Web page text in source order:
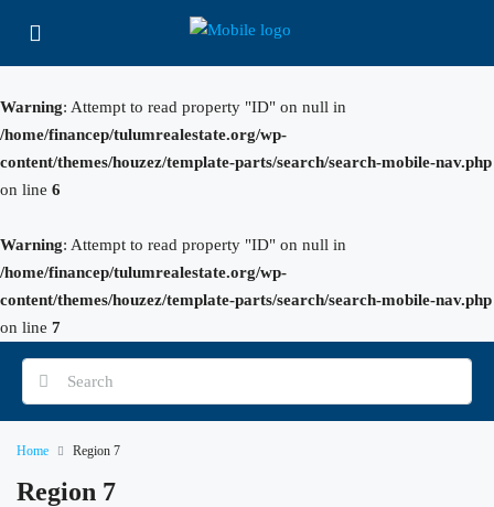
Warning: Attempt to read property "ID" on null in
/home/financep/tulumrealestate.org/wp-
content/themes/houzez/template-parts/search/search-mobile-nav.php
on line 6
Warning: Attempt to read property "ID" on null in
/home/financep/tulumrealestate.org/wp-
content/themes/houzez/template-parts/search/search-mobile-nav.php
on line 7
Home Region 7
Region 7